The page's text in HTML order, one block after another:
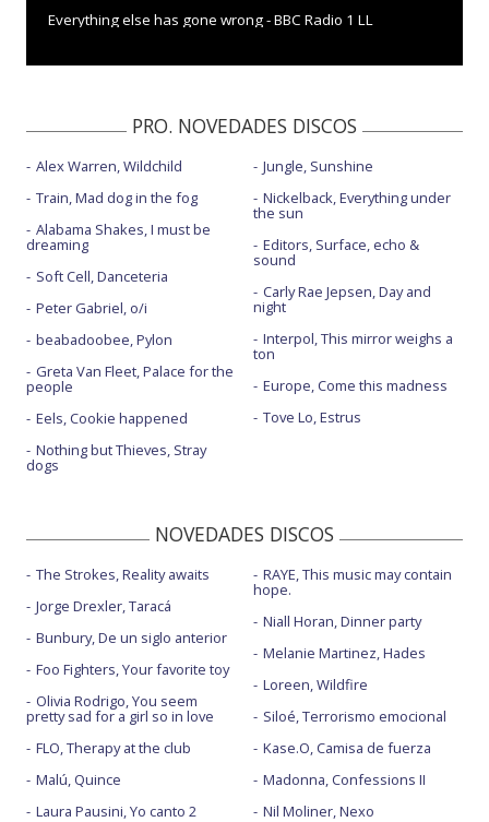
Everything else has gone wrong - BBC Radio 1 LL
Is it real
My big day
Racing stripes
Tekken 2 - con Chaka Khan
Turn the world on
PRO. NOVEDADES DISCOS
Alex Warren, Wildchild
Train, Mad dog in the fog
Alabama Shakes, I must be
dreaming
Soft Cell, Danceteria
Peter Gabriel, o/i
beabadoobee, Pylon
Greta Van Fleet, Palace for the
people
Eels, Cookie happened
Nothing but Thieves, Stray
dogs
Jungle, Sunshine
Nickelback, Everything under
the sun
Editors, Surface, echo &
sound
Carly Rae Jepsen, Day and
night
Interpol, This mirror weighs a
ton
Europe, Come this madness
Tove Lo, Estrus
NOVEDADES DISCOS
The Strokes, Reality awaits
Jorge Drexler, Taracá
Bunbury, De un siglo anterior
Foo Fighters, Your favorite toy
Olivia Rodrigo, You seem
pretty sad for a girl so in love
FLO, Therapy at the club
Malú, Quince
Laura Pausini, Yo canto 2
RAYE, This music may contain
hope.
Niall Horan, Dinner party
Melanie Martinez, Hades
Loreen, Wildfire
Siloé, Terrorismo emocional
Kase.O, Camisa de fuerza
Madonna, Confessions II
Nil Moliner, Nexo